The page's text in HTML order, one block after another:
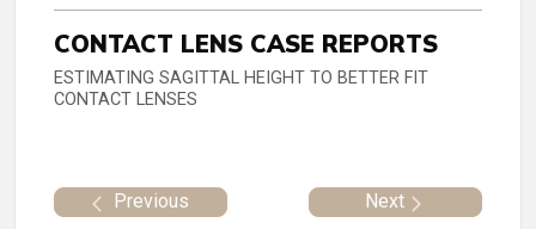
CONTACT LENS CASE REPORTS
ESTIMATING SAGITTAL HEIGHT TO BETTER FIT
CONTACT LENSES
Previous Next